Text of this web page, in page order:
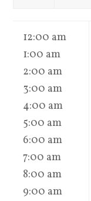
12:00 am
1:00 am
2:00 am
3:00 am
4:00 am
5:00 am
6:00 am
7:00 am
8:00 am
9:00 am